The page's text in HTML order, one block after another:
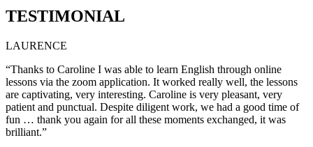
TESTIMONIAL
LAURENCE
“Thanks to Caroline I was able to learn English through online
lessons via the zoom application. It worked really well, the lessons
are captivating, very interesting. Caroline is very pleasant, very
patient and punctual. Despite diligent work, we had a good time of
fun … thank you again for all these moments exchanged, it was
brilliant.”